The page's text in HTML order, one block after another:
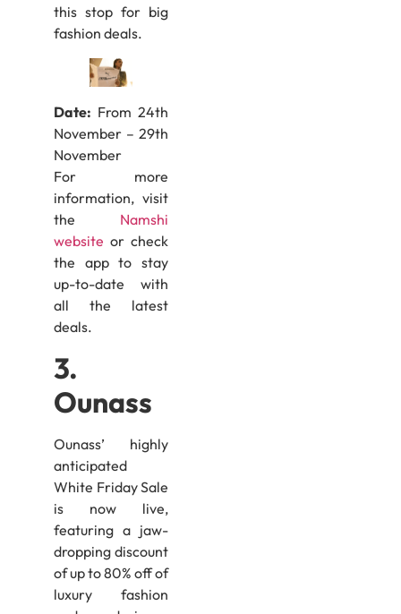
this stop for big
fashion deals.
Date: From 24th
November – 29th
November
For more
information, visit
the
Namshi
website or check
the app to stay
up-to-date with
all the latest
deals.
3.
Ounass
Ounass’ highly
anticipated
White Friday Sale
is now live,
featuring a jaw-
dropping discount
of up to 80% off of
luxury fashion